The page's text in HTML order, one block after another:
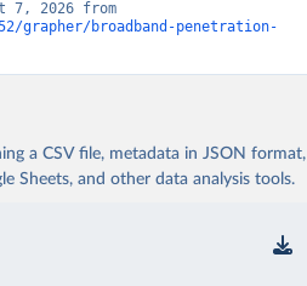
grapher/broadband-penetration-
a CSV file, metadata in JSON format,
Sheets, and other data analysis tools.